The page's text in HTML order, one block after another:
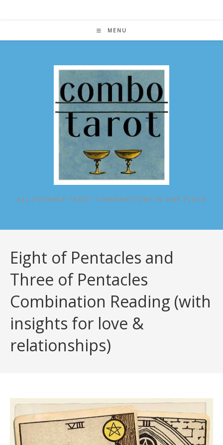
MENU
ALL POSSIBLE TAROT COMBINATIONS IN ONE PLACE
Eight of Pentacles and
Three of Pentacles
Combination Reading (with
insights for love &
relationships)